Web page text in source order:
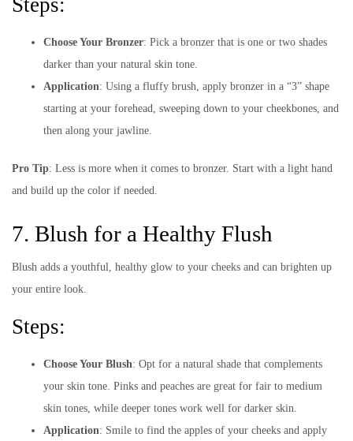
Steps:
Choose Your Bronzer: Pick a bronzer that is one or two shades
darker than your natural skin tone.
Application: Using a fluffy brush, apply bronzer in a “3” shape
starting at your forehead, sweeping down to your cheekbones, and
then along your jawline.
Pro Tip: Less is more when it comes to bronzer. Start with a light hand
and build up the color if needed.
7. Blush for a Healthy Flush
Blush adds a youthful, healthy glow to your cheeks and can brighten up
your entire look.
Steps:
Choose Your Blush: Opt for a natural shade that complements
your skin tone. Pinks and peaches are great for fair to medium
skin tones, while deeper tones work well for darker skin.
Application: Smile to find the apples of your cheeks and apply